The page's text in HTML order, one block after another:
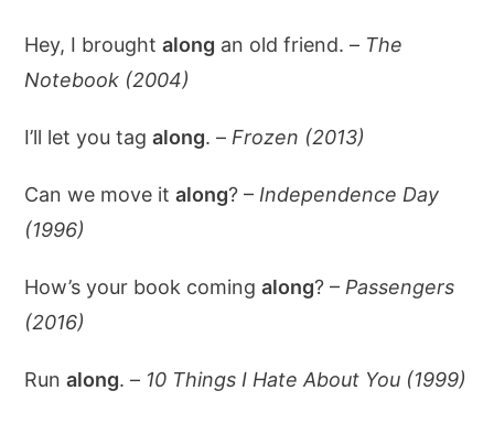
Hey, I broughtalong an old friend. – The
Notebook (2004)
I’ll let you tagalong. – Frozen (2013)
Can we move italong? – Independence Day
(1996)
How’s your book comingalong? – Passengers
(2016)
Runalong. – 10 Things I Hate About You (1999)